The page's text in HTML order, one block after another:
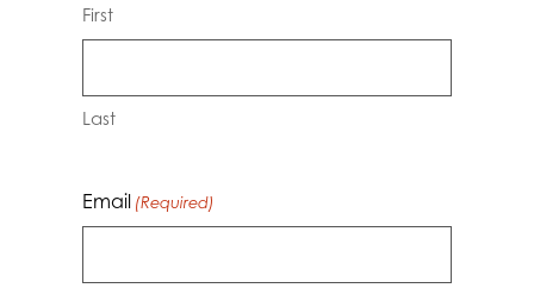
First
Last
Email (Required)